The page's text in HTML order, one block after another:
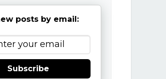
posts by email:
Subscribe